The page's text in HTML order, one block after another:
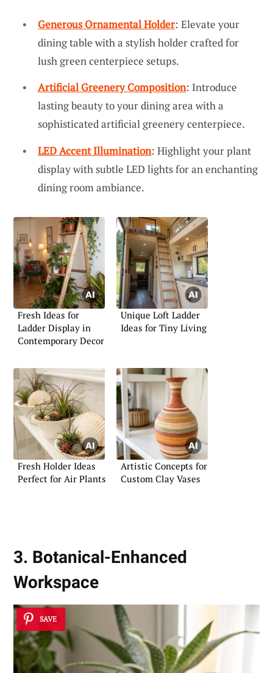
Generous Ornamental Holder: Elevate your
dining table with a stylish holder crafted for
lush green centerpiece setups.
Artificial Greenery Composition: Introduce
lasting beauty to your dining area with a
sophisticated artificial greenery centerpiece.
LED Accent Illumination: Highlight your plant
display with subtle LED lights for an enchanting
dining room ambiance.
Fresh Ideas for
Ladder Display in
Contemporary Decor
Unique Loft Ladder
Ideas for Tiny Living
Fresh Holder Ideas
Perfect for Air Plants
Artistic Concepts for
Custom Clay Vases
3. Botanical-Enhanced
Workspace
SAVE